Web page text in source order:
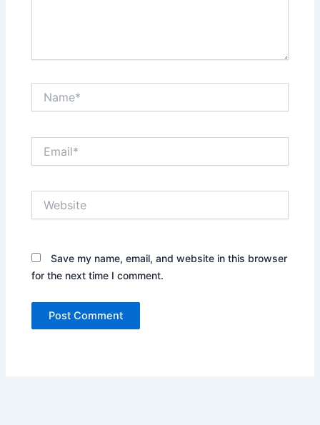
Save my name, email, and website in this browser
for the next time I comment.